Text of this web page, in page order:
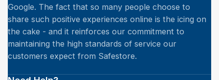
Google. The fact that so many people choose to
share such positive experiences online is the icing on
the cake - and it reinforces our commitment to
maintaining the high standards of service our
customers expect from Safestore.